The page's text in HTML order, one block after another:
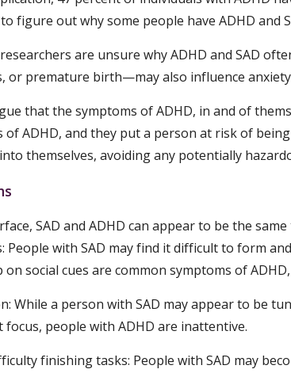
figure out why some people have ADHD and
are unsure why ADHD and SAD
or premature birth—may also influence
that the symptoms of ADHD, in and of
of ADHD, and they put a person at risk of
themselves, avoiding any potentially
SAD and ADHD can appear to be the
People with SAD may find it difficult to form
on social cues are common symptoms of
While a person with SAD may appear to be
focus, people with ADHD are inattentive.
finishing tasks: People with SAD may